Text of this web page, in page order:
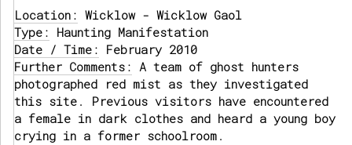
Location: Wicklow - Wicklow Gaol
Type: Haunting Manifestation
Date / Time: February 2010
Further Comments: A team of ghost hunters
photographed red mist as they investigated
this site. Previous visitors have encountered
a female in dark clothes and heard a young boy
crying in a former schoolroom.